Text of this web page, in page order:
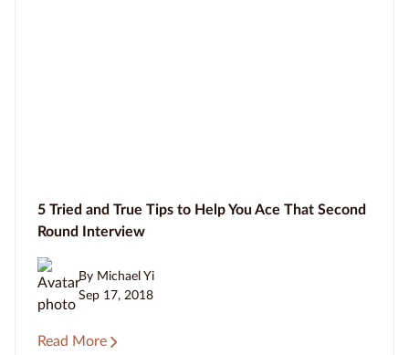
5 Tried and True Tips to Help You Ace That Second
Round Interview
By Michael Yi
Sep 17, 2018
Read More